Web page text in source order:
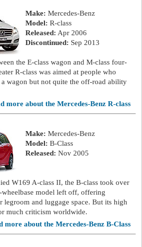
Make: Mercedes-Benz
Model: R-class
Released: Apr 2006
Discontinued: Sep 2013
the E-class wagon and M-class four-
R-class was aimed at people who
wagon but not quite the off-road ability
more about the Mercedes-Benz R-class
Make: Mercedes-Benz
Model: B-Class
Released: Nov 2005
W169 A-class II, the B-class took over
model left off, offering
legroom and luggage space. But its high
much criticism worldwide.
more about the Mercedes-Benz B-Class